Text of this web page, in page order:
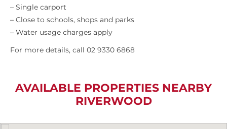
– Single carport
– Close to schools, shops and parks
– Water usage charges apply
For more details, call 02 9330 6868
AVAILABLE PROPERTIES NEARBY
RIVERWOOD